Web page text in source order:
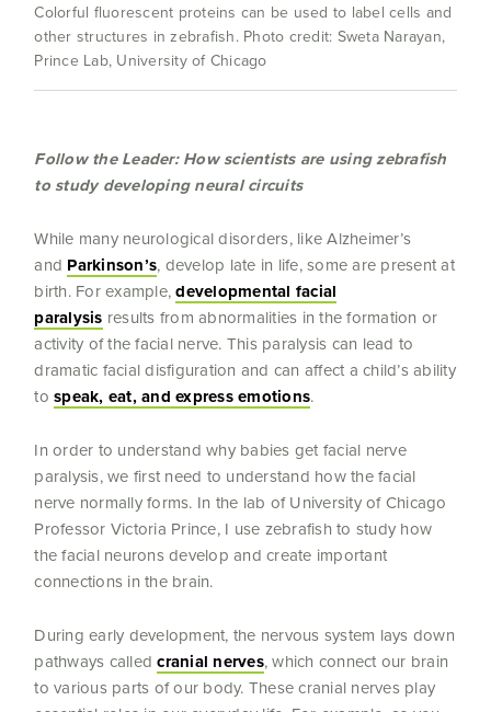
Colorful fluorescent proteins can be used to label cells and
other structures in zebrafish. Photo credit: Sweta Narayan,
Prince Lab, University of Chicago
Follow the Leader: How scientists are using zebrafish
to study developing neural circuits
While many neurological disorders, like Alzheimer’s
and Parkinson’s, develop late in life, some are present at
birth. For example,developmental facial
paralysis results from abnormalities in the formation or
activity of the facial nerve. This paralysis can lead to
dramatic facial disfiguration and can affect a child’s ability
tospeak, eat, and express emotions.
In order to understand why babies get facial nerve
paralysis, we first need to understand how the facial
nerve normally forms. In the lab of University of Chicago
Professor Victoria Prince, I use zebrafish to study how
the facial neurons develop and create important
connections in the brain.
During early development, the nervous system lays down
pathways calledcranial nerves, which connect our brain
to various parts of our body. These cranial nerves play